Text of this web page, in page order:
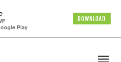
Play
DOWNLOAD